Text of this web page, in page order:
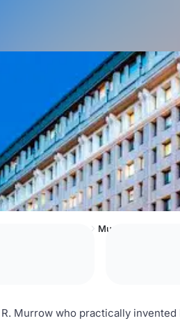
Murrow Room
Murrow who practically